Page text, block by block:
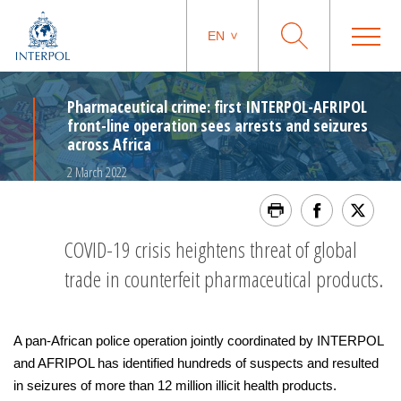
EN
Pharmaceutical crime: first INTERPOL-AFRIPOL
front-line operation sees arrests and seizures
across Africa
2 March 2022
COVID-19 crisis heightens threat of global
trade in counterfeit pharmaceutical products.
A pan-African police operation jointly coordinated by INTERPOL
and AFRIPOL has identified hundreds of suspects and resulted
in seizures of more than 12 million illicit health products.